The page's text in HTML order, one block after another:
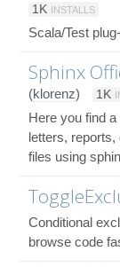
1K INSTALLS
Scala/Test
Sphinx
(klorenz)
1K
Here you find
letters,
files using
Conditional
browse code